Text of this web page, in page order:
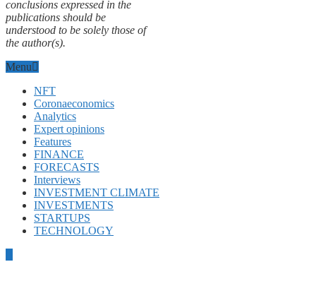
conclusions expressed in the
publications should be
understood to be solely those of
the author(s).
Menu
NFT
Coronaeconomics
Analytics
Expert opinions
Features
FINANCE
FORECASTS
Interviews
INVESTMENT CLIMATE
INVESTMENTS
STARTUPS
TECHNOLOGY